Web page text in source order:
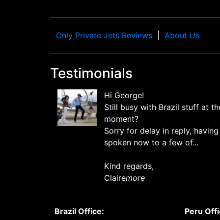
Only Private Jets Reviews About Us
Testimonials
Hi George!
Still busy with Brazil stuff at
moment?
Sorry for delay in reply, having
spoken now to a few of...
Kind regards,
Clairemore
Brazil Office:
Peru